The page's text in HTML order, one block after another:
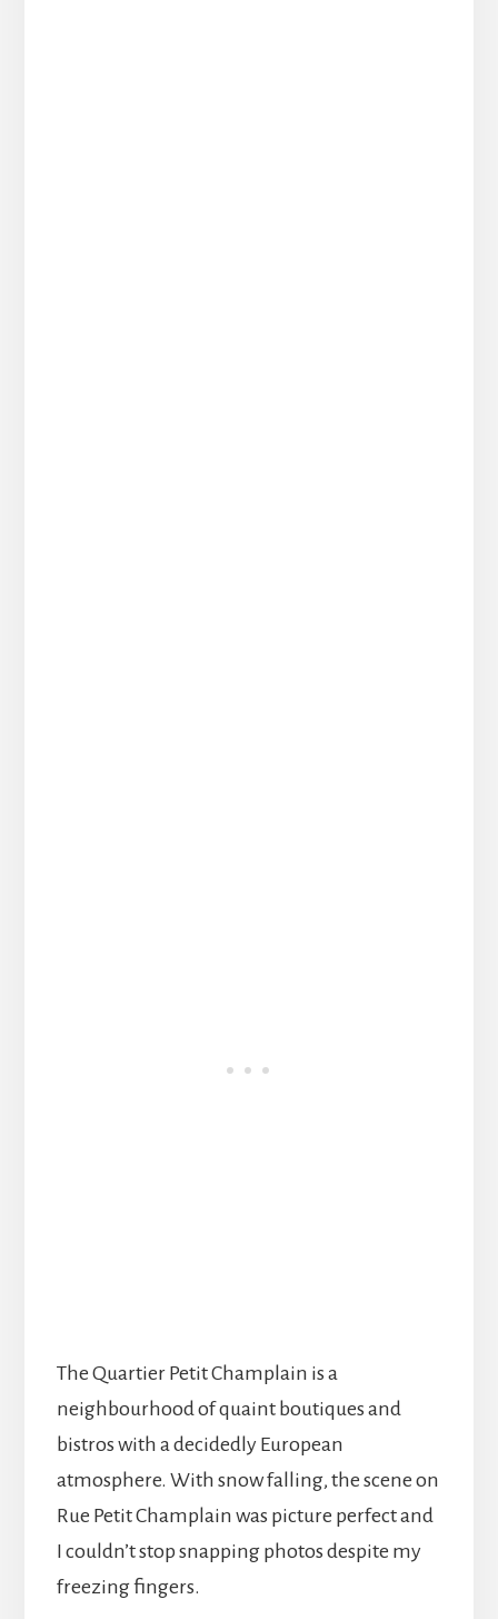
The Quartier Petit Champlain is a
neighbourhood of quaint boutiques and
bistros with a decidedly European
atmosphere. With snow falling, the scene on
Rue Petit Champlain was picture perfect and
I couldn’t stop snapping photos despite my
freezing fingers.